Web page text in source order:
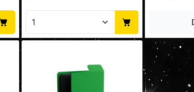
Enter the desired amount or
Product Quantity: Enter the